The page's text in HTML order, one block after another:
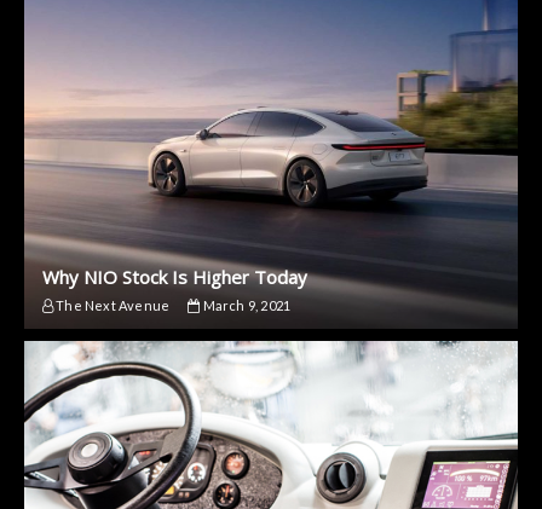
Why NIO Stock Is Higher Today
The Next Avenue March 9, 2021